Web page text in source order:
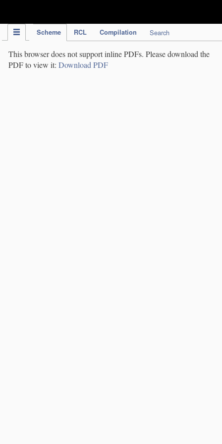
Scheme RCL Compilation Search
This browser does not support inline PDFs. Please download the
PDF to view it: Download PDF